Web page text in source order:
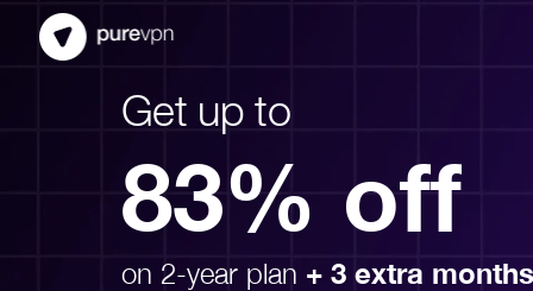
Get up to
83% off
on 2-year plan + 3 extra months